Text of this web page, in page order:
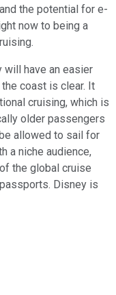
the potential for e-
now to being a
will have an easier
coast is clear. It
cruising, which is
older passengers
allowed to sail for
a niche audience,
the global cruise
Disney is